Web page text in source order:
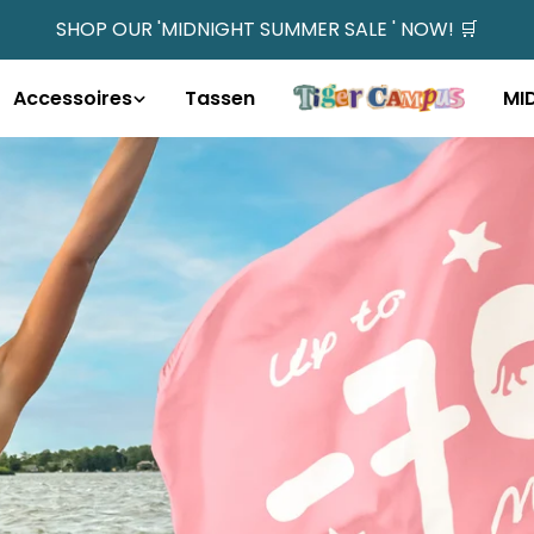
SHOP OUR 'MIDNIGHT SUMMER SALE ' NOW! 🛒
Accessoires Tassen